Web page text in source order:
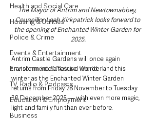
Health and Social Care
Housing & Utilities
Police & Crime
Events & Entertainment
Environment & Natural World
TV, Radio & Podcasts
Education & Employment
Business
The Mayor of Antrim and Newtownabbey,
Councillor Leah Kirkpatrick looks forward to
the opening of Enchanted Winter Garden for
2025.
Antrim Castle Gardens will once again
transform into a festive wonderland this
winter as the Enchanted Winter Garden
returns from Friday 28 November to Tuesday
30 December 2025 — with even more magic,
light and family fun than ever before.